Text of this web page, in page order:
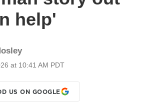
help'
at 10:41 AM PDT
US ON GOOGLE